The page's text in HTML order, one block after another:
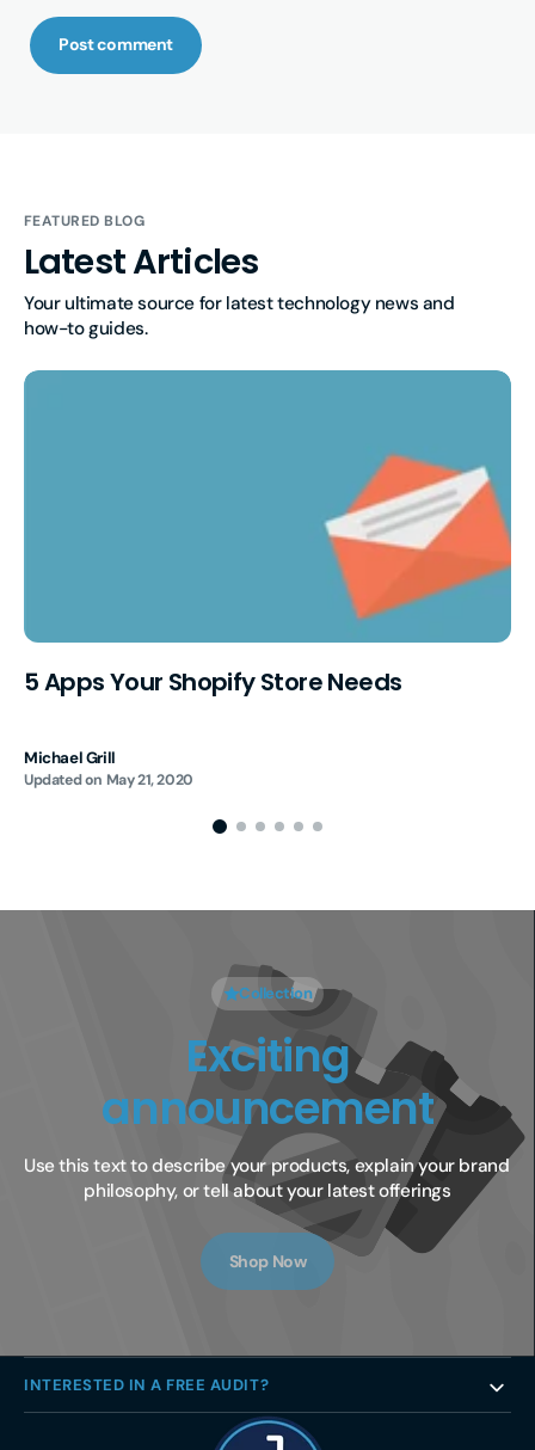
Post comment
FEATURED BLOG
Latest Articles
Your ultimate source for latest technology news and
how-to guides.
5 Apps Your Shopify Store Needs
Michael Grill
Updated on May 21, 2020
Collection
Exciting
announcement
Use this text to describe your products, explain your brand
philosophy, or tell about your latest offerings
Shop Now
INTERESTED IN A FREE AUDIT?